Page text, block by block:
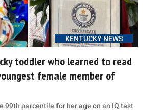
KENTUCKY NEWS
toddler who learned to read
female member of
99th percentile for her age on an IQ test